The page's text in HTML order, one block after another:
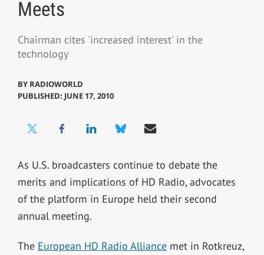
Meets
Chairman cites 'increased interest' in the
technology
BY RADIOWORLD
PUBLISHED: JUNE 17, 2010
As U.S. broadcasters continue to debate the
merits and implications of HD Radio, advocates
of the platform in Europe held their second
annual meeting.
The European HD Radio Alliancemet in Rotkreuz,